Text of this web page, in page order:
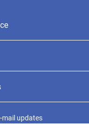
mail updates